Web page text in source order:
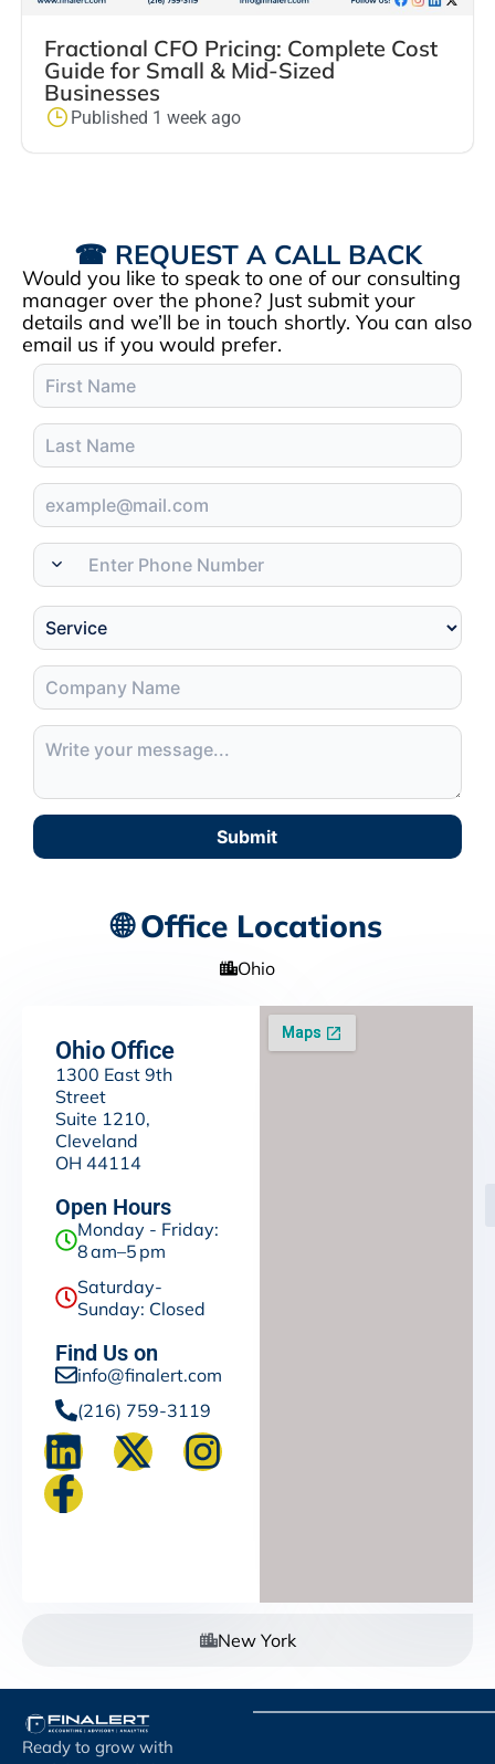
Fractional CFO Pricing: Complete Cost
Guide for Small & Mid-Sized
Businesses
Published 1 week ago
☎ REQUEST A CALL BACK
Would you like to speak to one of our consulting
manager over the phone? Just submit your
details and we’ll be in touch shortly. You can also
email us if you would prefer.
Submit
🌐 Office Locations
Ohio
New York
Ohio Office
1300 East 9th
Street
Suite 1210,
Cleveland
OH 44114
Open Hours
Monday - Friday:
8 am–5 pm
Saturday-
Sunday: Closed
Find Us on
info@finalert.com
(216) 759-3119
Ready to grow with